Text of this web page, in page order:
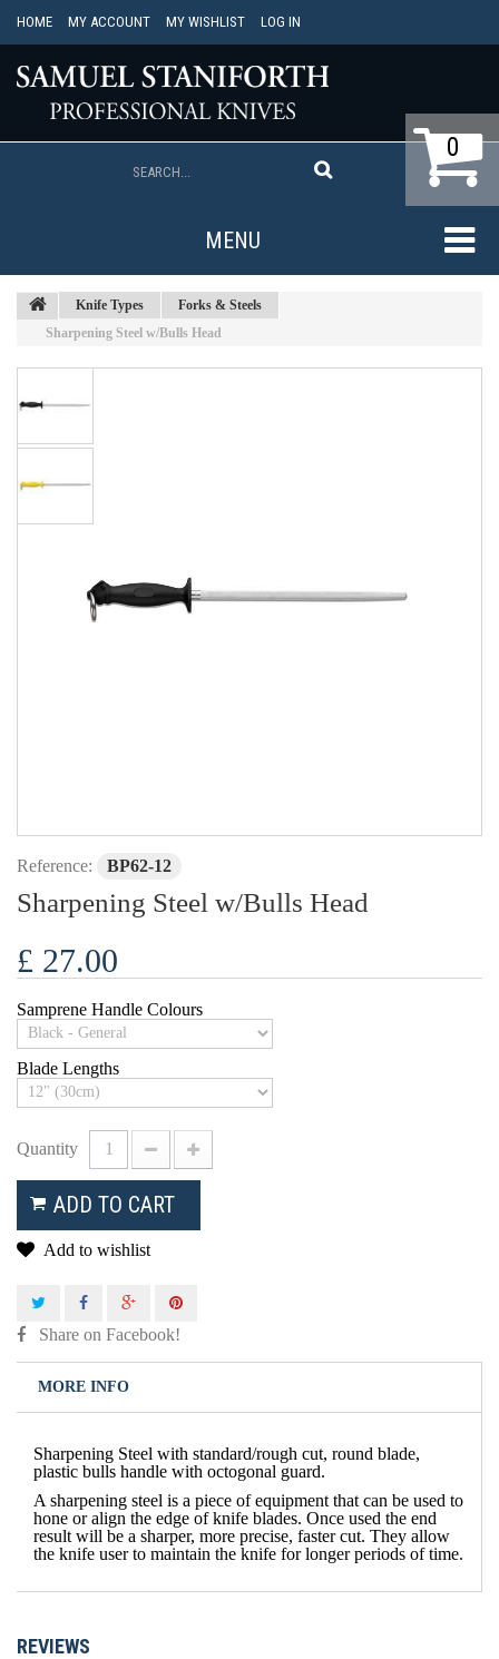
HOME MY ACCOUNT MY WISHLIST LOG IN
0
MENU
Knife Types
Forks & Steels
Sharpening Steel w/Bulls Head
Reference: BP62-12
Sharpening Steel w/Bulls Head
£ 27.00
Samprene Handle Colours
Blade Lengths
Quantity
ADD TO CART
Add to wishlist
Share on Facebook!
MORE INFO
Sharpening Steel with standard/rough cut, round blade,
plastic bulls handle with octogonal guard.
A sharpening steel is a piece of equipment that can be used to
hone or align the edge of knife blades. Once used the end
result will be a sharper, more precise, faster cut. They allow
the knife user to maintain the knife for longer periods of time.
REVIEWS